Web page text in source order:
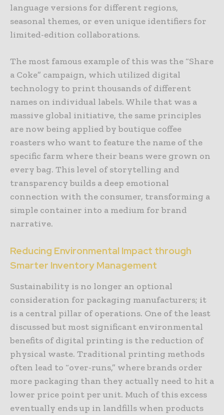
language versions for different regions,
seasonal themes, or even unique identifiers for
limited-edition collaborations.
The most famous example of this was the “Share
a Coke” campaign, which utilized digital
technology to print thousands of different
names on individual labels. While that was a
massive global initiative, the same principles
are now being applied by boutique coffee
roasters who want to feature the name of the
specific farm where their beans were grown on
every bag. This level of storytelling and
transparency builds a deep emotional
connection with the consumer, transforming a
simple container into a medium for brand
narrative.
Reducing Environmental Impact through
Smarter Inventory Management
Sustainability is no longer an optional
consideration for packaging manufacturers; it
is a central pillar of operations. One of the least
discussed but most significant environmental
benefits of digital printing is the reduction of
physical waste. Traditional printing methods
often lead to “over-runs,” where brands order
more packaging than they actually need to hit a
lower price point per unit. Much of this excess
eventually ends up in landfills when products